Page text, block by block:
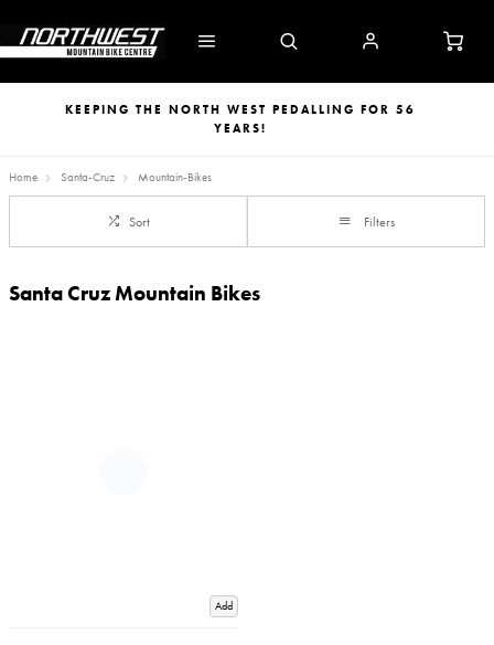
KEEPING THE NORTH WEST PEDALLING FOR 56
YEARS!
Home Santa-Cruz Mountain-Bikes
Sort Filters
Santa Cruz Mountain Bikes
Add